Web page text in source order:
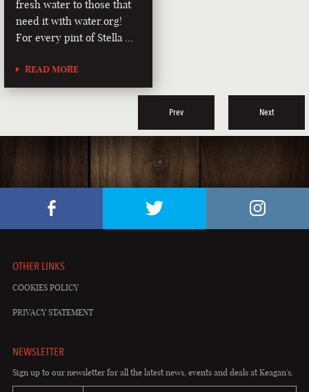
fresh water to those that
need it with water.org!
For every pint of Stella …
READ MORE
Prev Next
OTHER LINKS
COOKIES POLICY
PRIVACY STATEMENT
NEWSLETTER
Sign up to our newsletter for all the latest news, events and deals at Keagan's.